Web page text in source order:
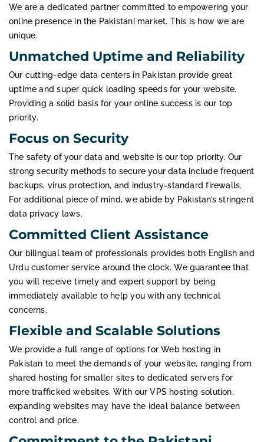
We are a dedicated partner committed to empowering your
online presence in the Pakistani market. This is how we are
unique.
Unmatched Uptime and Reliability
Our cutting-edge data centers in Pakistan provide great
uptime and super quick loading speeds for your website.
Providing a solid basis for your online success is our top
priority.
Focus on Security
The safety of your data and website is our top priority. Our
strong security methods to secure your data include frequent
backups, virus protection, and industry-standard firewalls.
For additional piece of mind, we abide by Pakistan’s stringent
data privacy laws.
Committed Client Assistance
Our bilingual team of professionals provides both English and
Urdu customer service around the clock. We guarantee that
you will receive timely and expert support by being
immediately available to help you with any technical
concerns.
Flexible and Scalable Solutions
We provide a full range of options for Web hosting in
Pakistan to meet the demands of your website, ranging from
shared hosting for smaller sites to dedicated servers for
more trafficked websites. With our VPS hosting solution,
expanding websites may have the ideal balance between
control and price.